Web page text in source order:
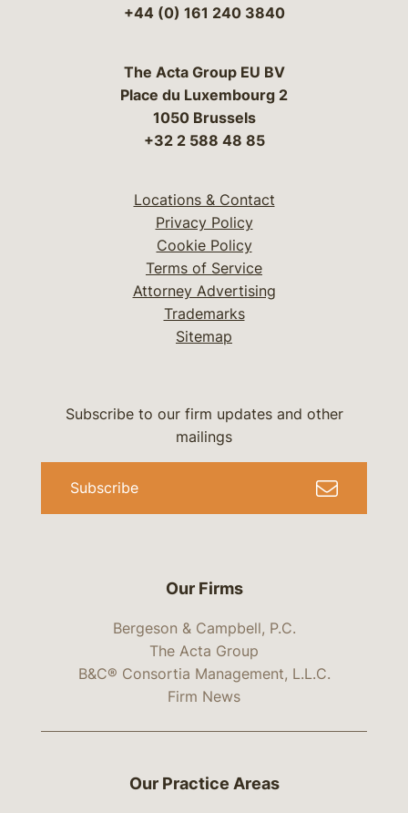
+44 (0) 161 240 3840
The Acta Group EU BV
Place du Luxembourg 2
1050 Brussels
+32 2 588 48 85
Locations & Contact
Privacy Policy
Cookie Policy
Terms of Service
Attorney Advertising
Trademarks
Sitemap
Our Firms
Bergeson & Campbell, P.C.
The Acta Group
B&C® Consortia Management, L.L.C.
Firm News
Subscribe to our firm updates and other
mailings
Subscribe
Our Practice Areas